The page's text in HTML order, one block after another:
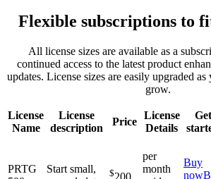
Flexible subscriptions to
All license sizes are available as a
continued access to the latest product
updates. License sizes are easily upgraded
grow.
License
Name
License
description
Price
License
Details
Get
PRTG
Start small,
$
per
month
Buy
now